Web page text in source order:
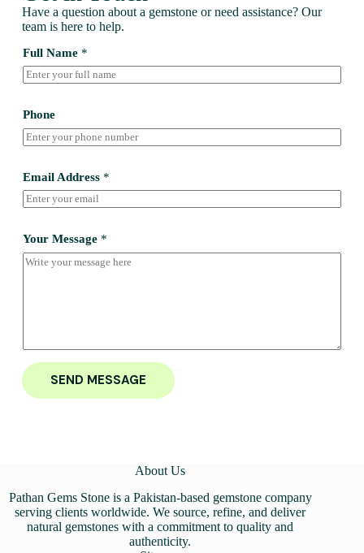
Have a question about a gemstone or need assistance? Our
team is here to help.
Full Name *
Phone
Email Address *
Your Message *
SEND MESSAGE
About Us
Pathan Gems Stone is a Pakistan-based gemstone company
serving clients worldwide. We source, refine, and deliver
natural gemstones with a commitment to quality and
authenticity.